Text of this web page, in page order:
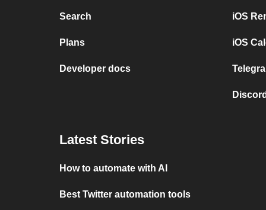
Search
Plans
Developer docs
iOS
iOS
Latest Stories
How to automate with AI
Best Twitter automation tools